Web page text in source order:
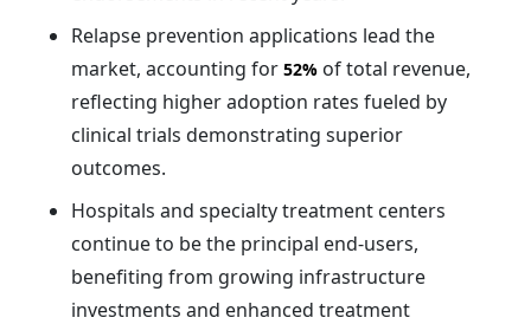
Relapse prevention applications lead the
market, accounting for 52% of total revenue,
reflecting higher adoption rates fueled by
clinical trials demonstrating superior
outcomes.
Hospitals and specialty treatment centers
continue to be the principal end-users,
benefiting from growing infrastructure
investments and enhanced treatment